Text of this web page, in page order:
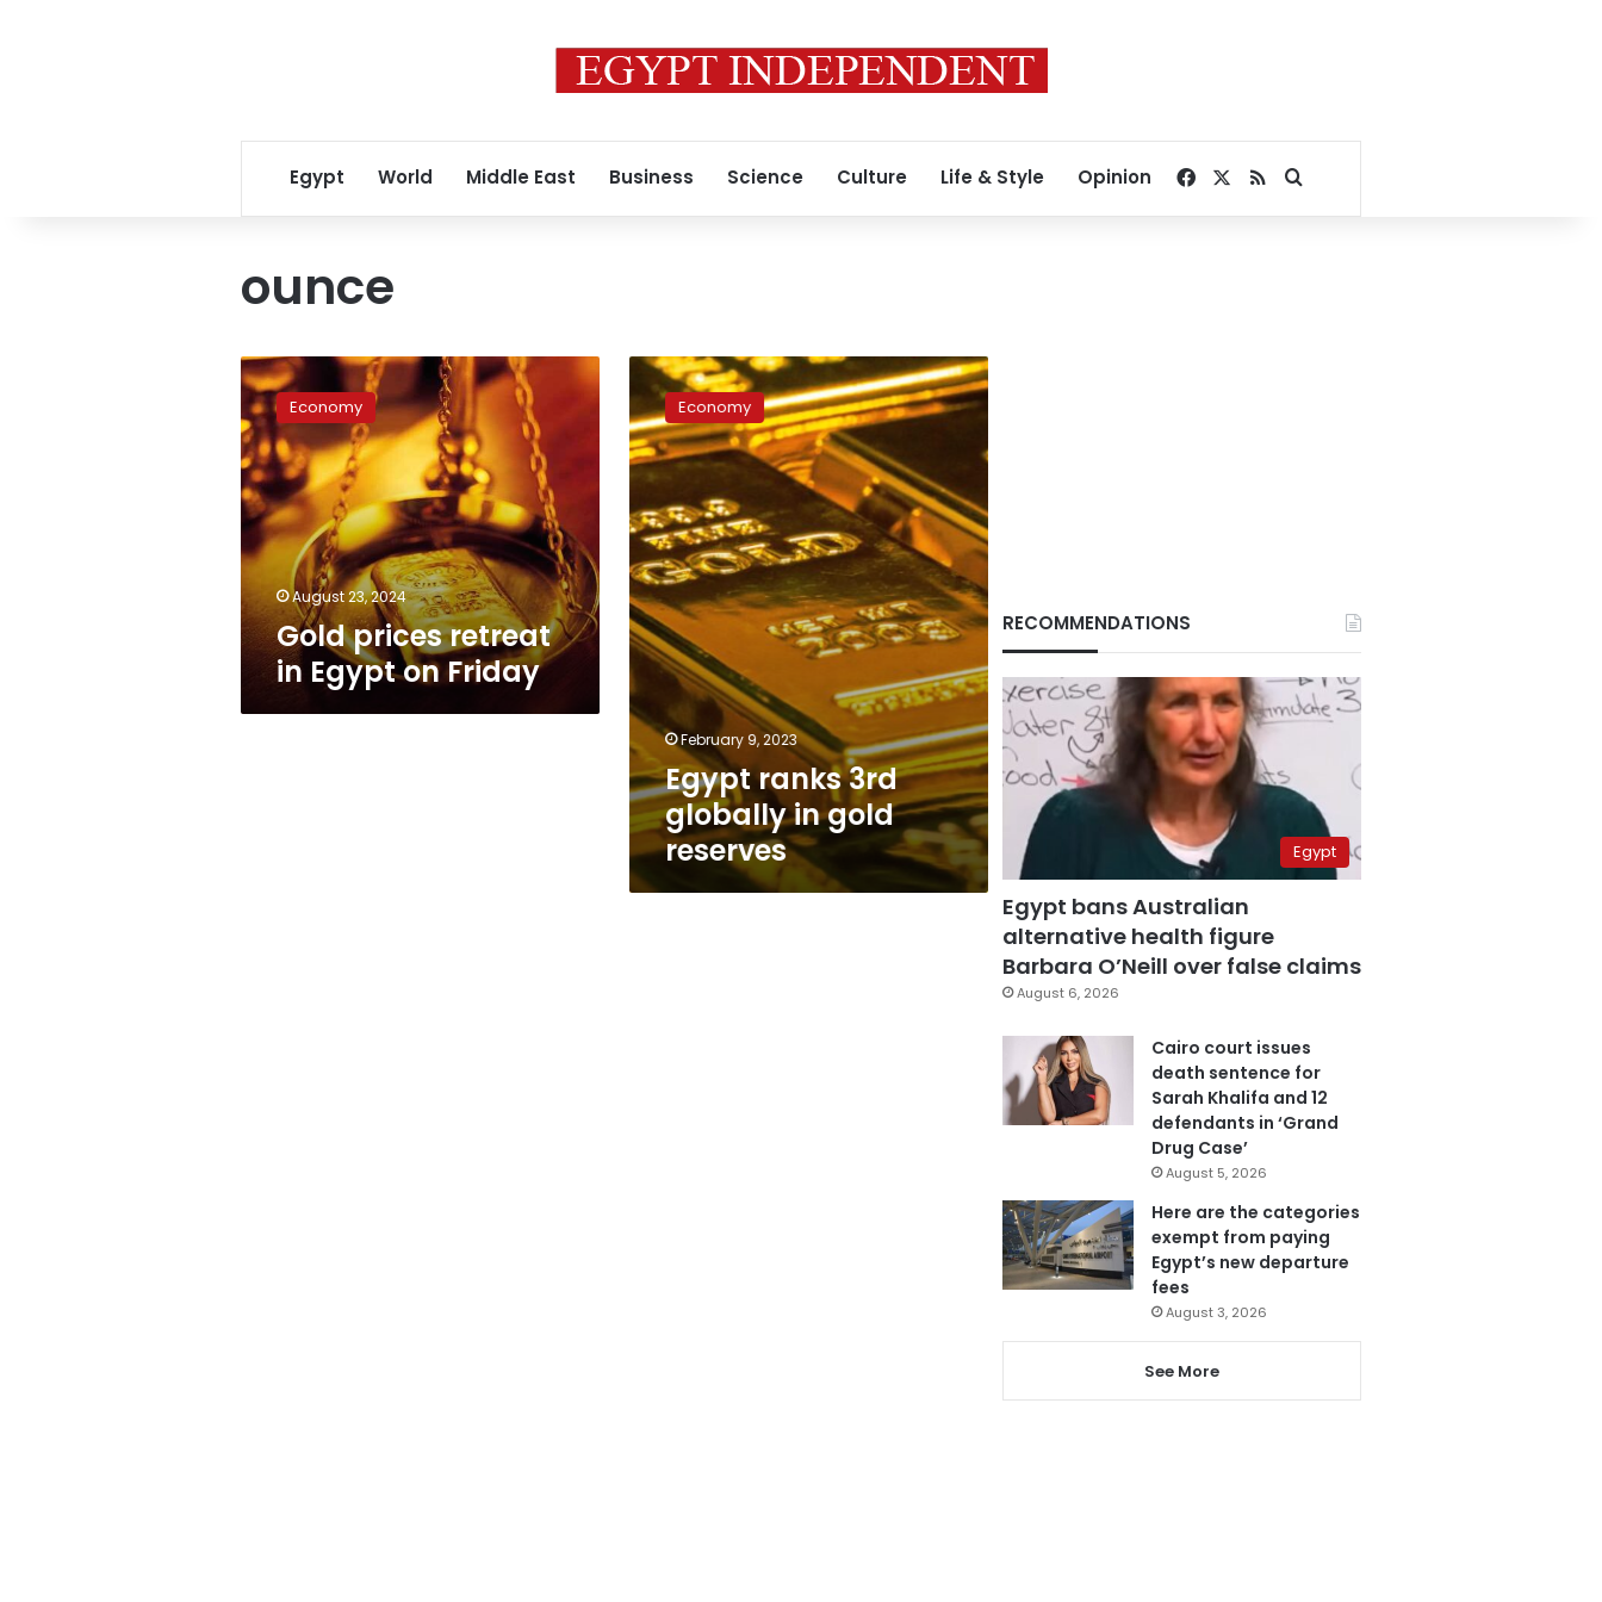
Egypt World Middle East Business Science Culture Life & Style Opinion Facebook
RSSSearch for
ounce
Gold
prices
retreat
in
Egypt
on
Friday
Economy
August 23, 2024
Gold prices retreat
in Egypt on Friday
Egypt
ranks
3rd
globally
in
reserves
Economy
February 9, 2023
Egypt ranks 3rd
globally in gold
reserves
RECOMMENDATIONS
Egypt
Egypt bans Australian
alternative health figure
Barbara O’Neill over false claims
August 6, 2026
Cairo court issues
death sentence for
Sarah Khalifa and 12
defendants in ‘Grand
Drug Case’
August 5, 2026
Here are the categories
exempt from paying
Egypt’s new departure
fees
August 3, 2026
See More